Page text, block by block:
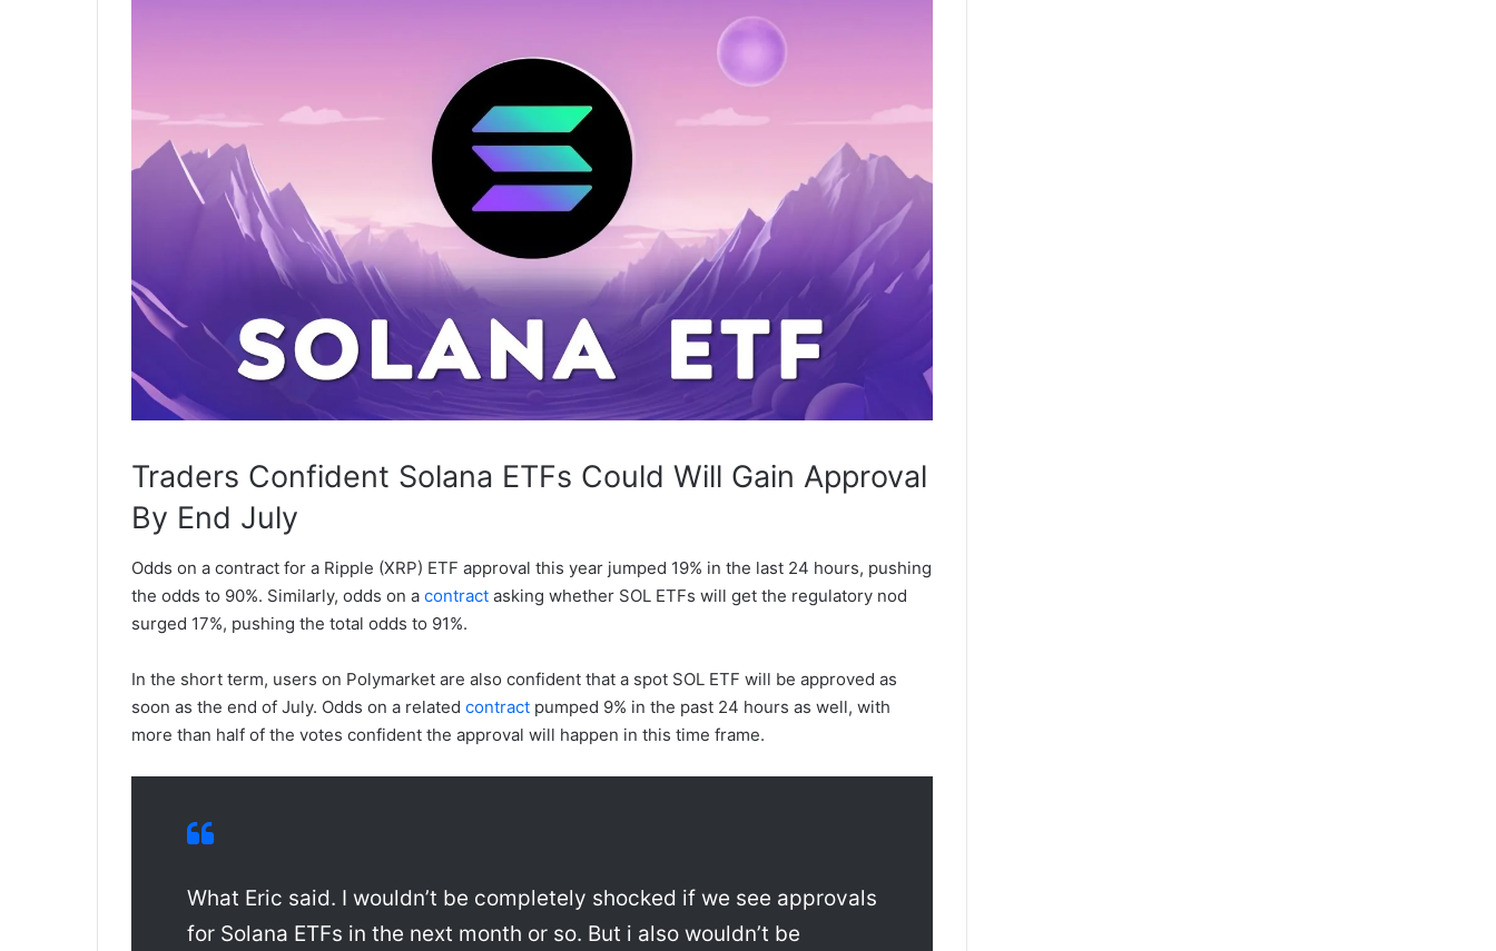
Traders Confident Solana ETFs Could Will Gain Approval
By End July
Odds on a contract for a Ripple (XRP) ETF approval this year jumped 19% in the last 24 hours, pushing
the odds to 90%. Similarly, odds on a contract asking whether SOL ETFs will get the regulatory nod
surged 17%, pushing the total odds to 91%.
In the short term, users on Polymarket are also confident that a spot SOL ETF will be approved as
soon as the end of July. Odds on a related contract pumped 9% in the past 24 hours as well, with
more than half of the votes confident the approval will happen in this time frame.
What Eric said. I wouldn’t be completely shocked if we see approvals
for Solana ETFs in the next month or so. But i also wouldn’t be